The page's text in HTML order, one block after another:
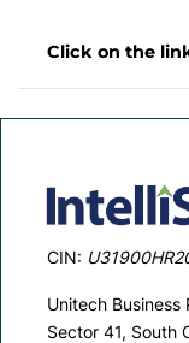
Click on the
CIN:
Unitech Business
Sector 41, South